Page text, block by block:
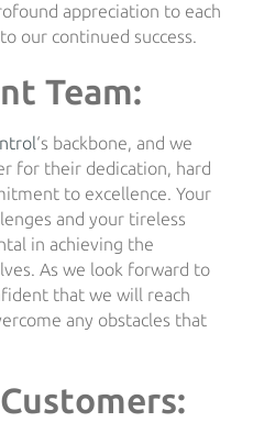
appreciation to each
our continued success.
Team:
‘s backbone, and we
for their dedication, hard
to excellence. Your
and your tireless
in achieving the
As we look forward to
that we will reach
any obstacles that